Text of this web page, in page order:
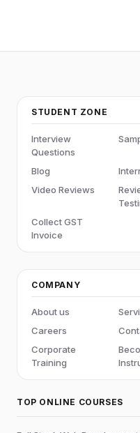
STUDENT ZONE
Interview
Questions
Blog
Video Reviews
Collect GST
Invoice
COMPANY
About us
Careers
Corporate
Training
TOP ONLINE COURSES